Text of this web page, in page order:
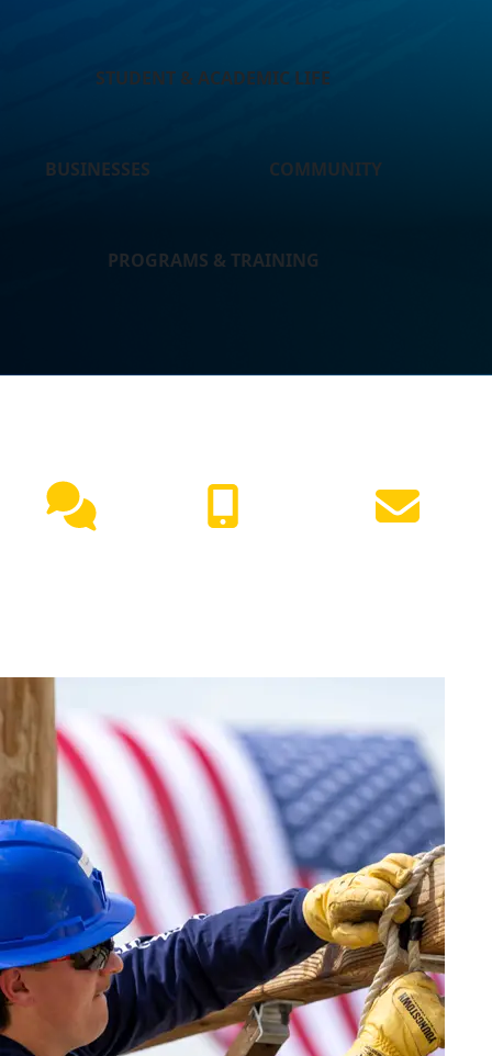
STUDENT & ACADEMIC LIFE
BUSINESSES COMMUNITY
PROGRAMS & TRAINING